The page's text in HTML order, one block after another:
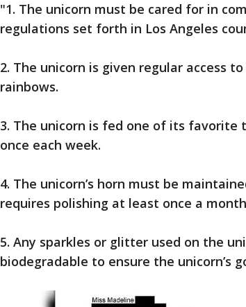
"1. The unicorn must be cared for in
regulations set forth in Los Angeles
2. The unicorn is given regular access
rainbows.
3. The unicorn is fed one of its
once each week.
4. The unicorn’s horn must be
requires polishing at least once a
5. Any sparkles or glitter used on the
biodegradable to ensure the unicorn’s